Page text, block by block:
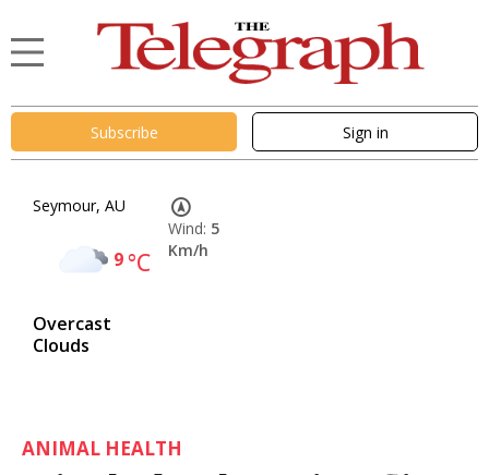
Subscribe Sign in
Seymour, AU
9°C
Overcast
Clouds
Wind: 5
Km/h
ANIMAL HEALTH